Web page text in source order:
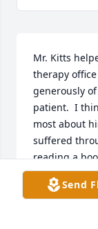
Mr. Kitts
therapy
generously
patient.  I
most about
suffered
reading a
piano piece I
be missed
Send